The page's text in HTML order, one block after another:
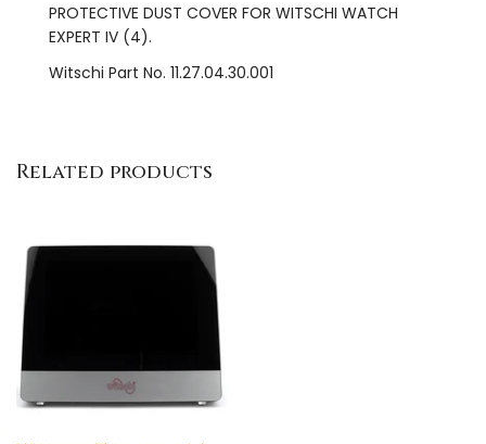
PROTECTIVE DUST COVER FOR WITSCHI WATCH
EXPERT IV (4).
Witschi Part No. 11.27.04.30.001
Related products